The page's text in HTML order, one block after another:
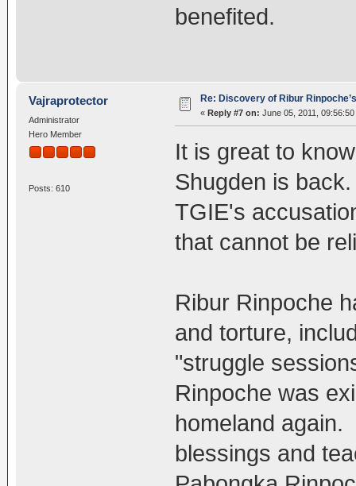
benefited.
Vajraprotector
Administrator
Hero Member
Posts: 610
Re: Discovery of Ribur
« Reply #7 on: June 05, 2011, 09:56:50
It is great to
Shugden is
TGIE's
that cannot be
Ribur Rinpoche
and torture,
"struggle
Rinpoche was
homeland again.
blessings and